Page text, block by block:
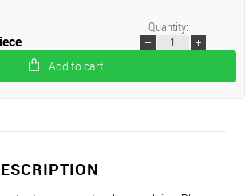
Add to cart
Quantity: